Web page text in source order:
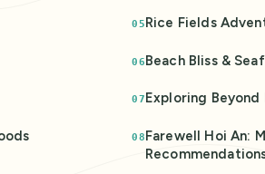
05Rice Fields
06Beach Bliss &
07Exploring Beyond
08Farewell Hoi An: